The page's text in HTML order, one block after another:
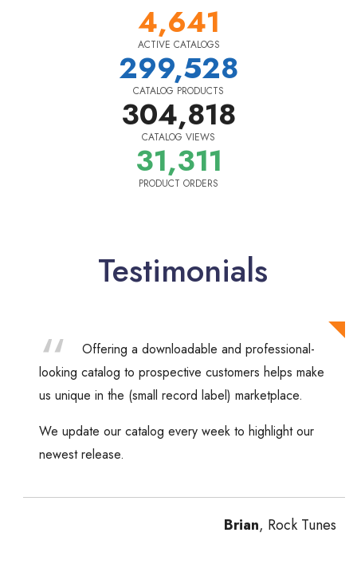
4,641
ACTIVE CATALOGS
299,528
CATALOG PRODUCTS
304,818
CATALOG VIEWS
31,311
PRODUCT ORDERS
Testimonials
Offering a downloadable and professional-
looking catalog to prospective customers helps make
us unique in the (small record label) marketplace.
We update our catalog every week to highlight our
newest release.
Brian, Rock Tunes